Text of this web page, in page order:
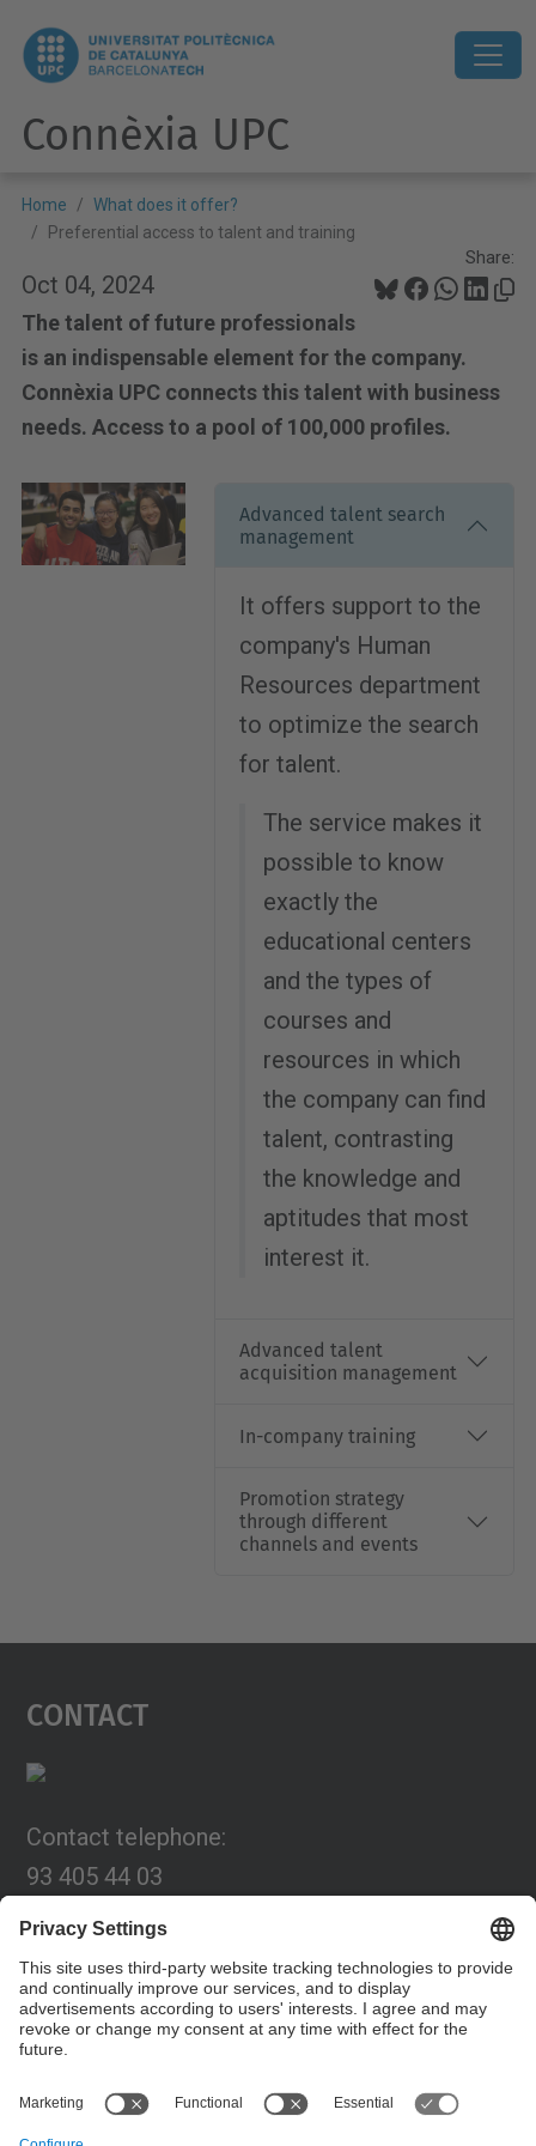
Connèxia UPC
Home
What does it offer?
Preferential access to talent and training
Share:
Oct 04, 2024
The talent of future professionals
is an indispensable element for the company.
Connèxia UPC connects this talent with business
needs. Access to a pool of 100,000 profiles.
Advanced talent search
management
It offers support to the
company's Human
Resources department
to optimize the search
for talent.
The service makes it
possible to know
exactly the
educational centers
and the types of
courses and
resources in which
the company can find
talent, contrasting
the knowledge and
aptitudes that most
interest it.
Advanced talent
acquisition management
In-company training
Promotion strategy
through different
channels and events
Contact
Contact telephone:
93 405 44 03
Email:
programa.connexia@upc.edu
Contact form